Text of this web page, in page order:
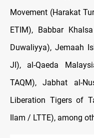
Movement (Harakat
ETIM), Babbar
Duwaliyya), Jemaah
JI), al-Qaeda
TAQM), Jabhat al-
Liberation Tigers of
Ilam / LTTE), among